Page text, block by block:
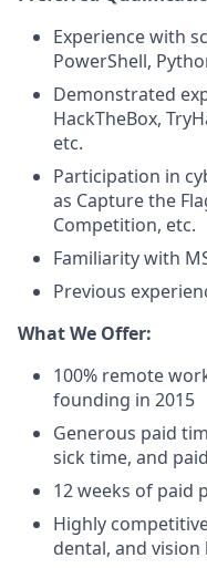
Experience with
PowerShell,
Demonstrated
HackTheBox,
etc.
Participation in
as Capture the
Competition, etc.
Familiarity with
Previous
What We Offer:
100% remote
founding in 2015
Generous paid
sick time, and
12 weeks of paid
Highly
dental, and